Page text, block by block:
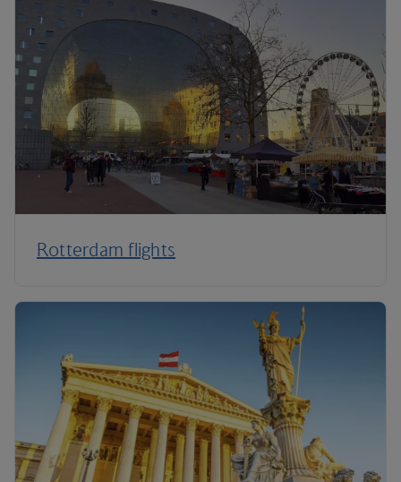
Rotterdam flights